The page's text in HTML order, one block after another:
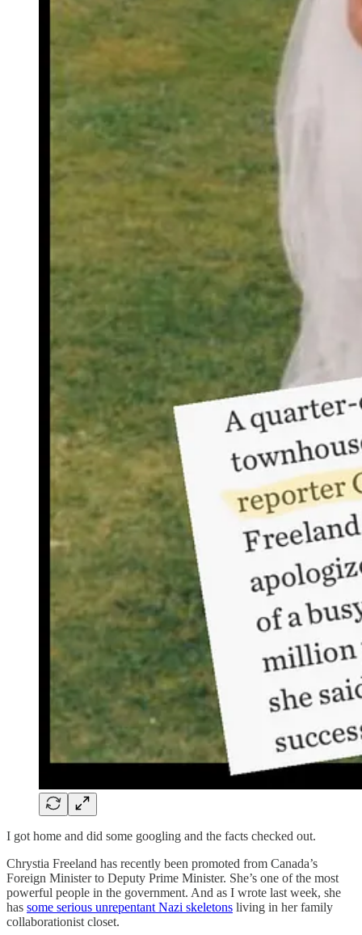
I got home and did some googling and the facts checked out.
Chrystia Freeland has recently been promoted from Canada’s
Foreign Minister to Deputy Prime Minister. She’s one of the most
powerful people in the government. And as I wrote last week, she
has some serious unrepentant Nazi skeletons living in her family
collaborationist closet.